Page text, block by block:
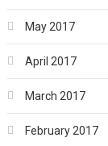
May 2017
April 2017
March 2017
February 2017